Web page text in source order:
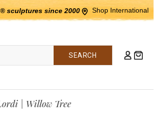
sculptures since 2000 Shop International
| Willow Tree